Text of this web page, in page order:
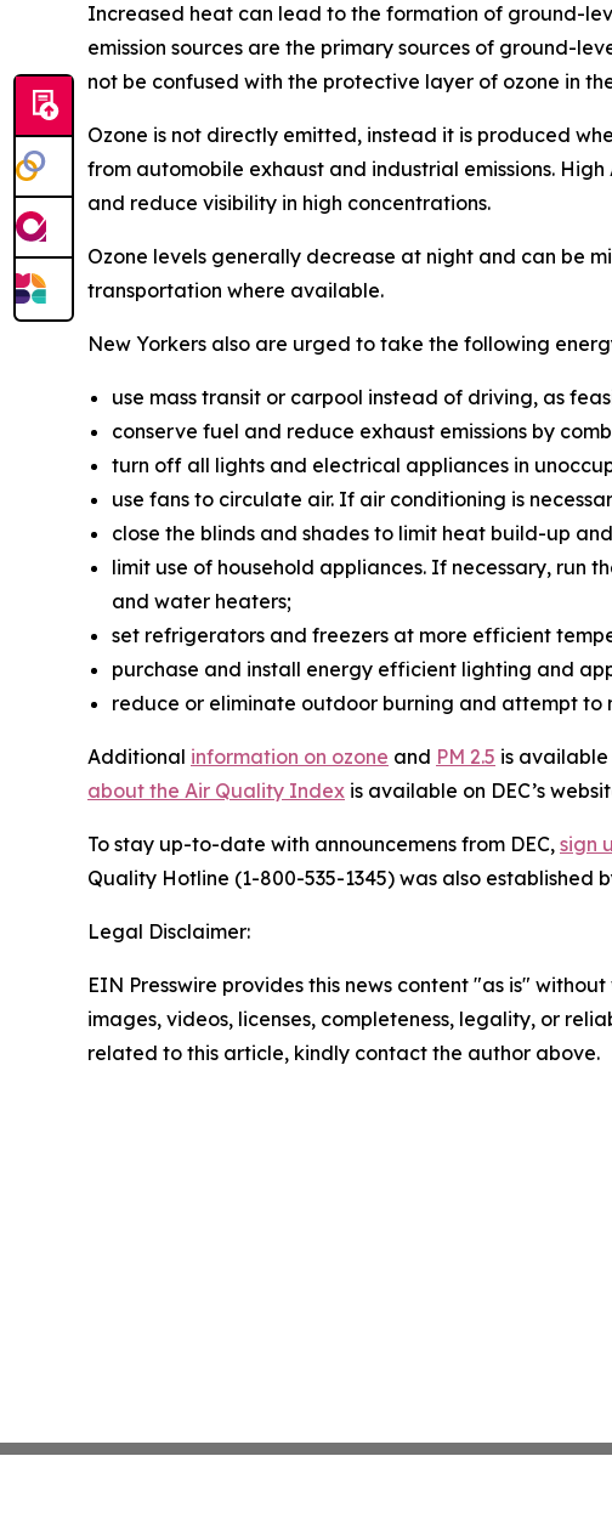
Increased heat can lead to the formation of ground-
emission sources are the primary sources of ground-
not be confused with the protective layer of ozone in
Ozone is not directly emitted, instead it is produced
from automobile exhaust and industrial emissions.
and reduce visibility in high concentrations.
Ozone levels generally decrease at night and can be
transportation where available.
New Yorkers also are urged to take the following
use mass transit or carpool instead of driving, as
conserve fuel and reduce exhaust emissions by
turn off all lights and electrical appliances in
use fans to circulate air. If air conditioning is
close the blinds and shades to limit heat build-up
limit use of household appliances. If necessary, run
and water heaters;
set refrigerators and freezers at more efficient
purchase and install energy efficient lighting and
reduce or eliminate outdoor burning and attempt to
Additional information on ozone and PM 2.5 is available
about the Air Quality Index is available on DEC’s
To stay up-to-date with announcemens from DEC, sign
Quality Hotline (1-800-535-1345) was also
Legal Disclaimer:
EIN Presswire provides this news content "as is"
images, videos, licenses, completeness, legality, or
related to this article, kindly contact the author above.